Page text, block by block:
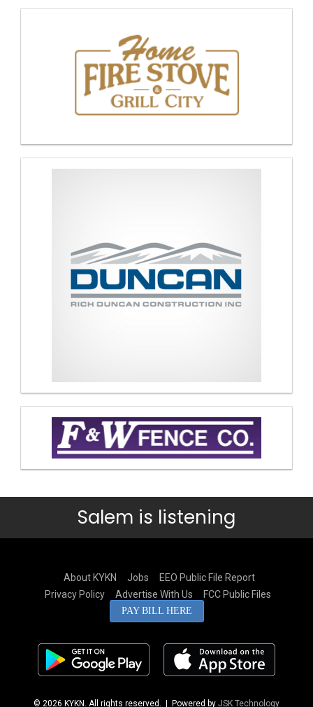
Salem is listening
About KYKN Jobs
EEO Public File Report
Privacy Policy
Advertise With Us FCC Public Files
PAY BILL HERE
© 2026 KYKN. All rights reserved. | Powered by JSK Technology